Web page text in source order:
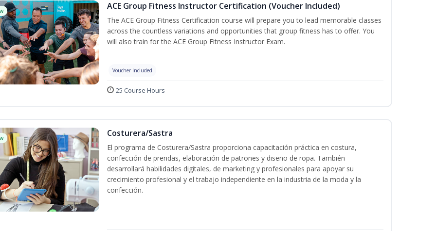
ACE Group Fitness Instructor Certification (Voucher Included)
The ACE Group Fitness Certification course will prepare you to lead memorable classes
across the countless variations and opportunities that group fitness has to offer. You
will also train for the ACE Group Fitness Instructor Exam.
Voucher Included
25 Course Hours
Costurera/Sastra
El programa de Costurera/Sastra proporciona capacitación práctica en costura,
confección de prendas, elaboración de patrones y diseño de ropa. También
desarrollará habilidades digitales, de marketing y profesionales para apoyar su
crecimiento profesional y el trabajo independiente en la industria de la moda y la
confección.